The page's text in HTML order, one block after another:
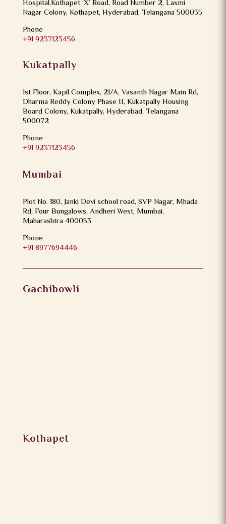
Hospital,Kothapet ‘X’ Road, Road Number 2, Laxmi
Nagar Colony, Kothapet, Hyderabad, Telangana 500035
Phone
+91 9237123456
Kukatpally
1st Floor, Kapil Complex, 21/A, Vasanth Nagar Main Rd,
Dharma Reddy Colony Phase II, Kukatpally Housing
Board Colony, Kukatpally, Hyderabad, Telangana
500072
Phone
+91 9237123456
Mumbai
Plot No. 180, Janki Devi school road, SVP Nagar, Mhada
Rd, Four Bungalows, Andheri West, Mumbai,
Maharashtra 400053
Phone
+91 8977694446
Gachibowli
Kothapet